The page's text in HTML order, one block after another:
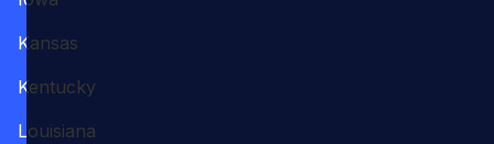
Kansas
Kentucky
Louisiana